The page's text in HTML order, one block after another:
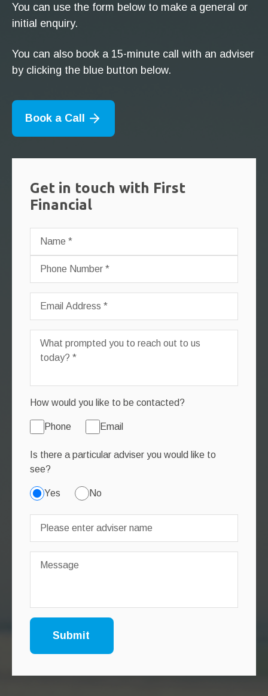
You can use the form below to make a general or
initial enquiry.
You can also book a 15-minute call with an adviser
by clicking the blue button below.
Book a Call
Get in touch with First
Financial
How would you like to be contacted?
Phone Email
Is there a particular adviser you would like to
see?
Yes No